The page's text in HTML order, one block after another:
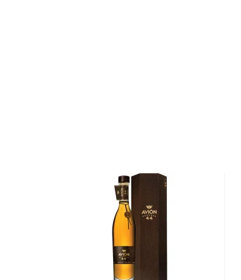
most notably the prestigious Robb Report's
About Tequila
Although tequila has developed a bad
than just shots on a Saturday night.
This traditional Mexican drink origins in the
local legend, lightning struck an agave cactus